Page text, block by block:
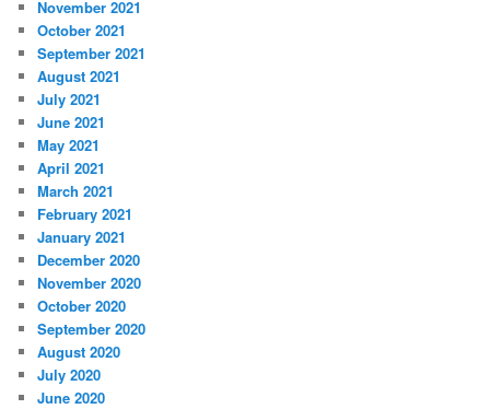
November 2021
October 2021
September 2021
August 2021
July 2021
June 2021
May 2021
April 2021
March 2021
February 2021
January 2021
December 2020
November 2020
October 2020
September 2020
August 2020
July 2020
June 2020